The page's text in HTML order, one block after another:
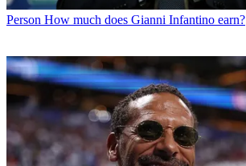
Person How much does Gianni Infantino earn?